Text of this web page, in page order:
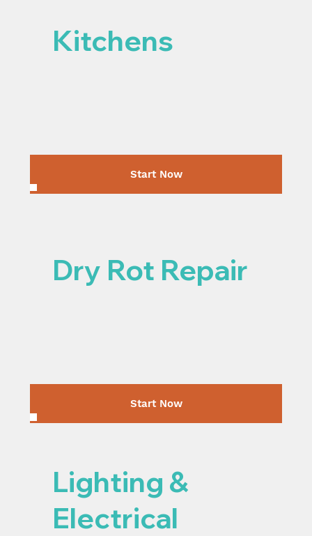
Kitchens
Start Now
Dry Rot Repair
Start Now
Lighting &
Electrical